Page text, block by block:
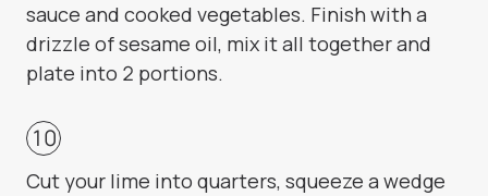
sauce and cooked vegetables. Finish with a
drizzle of sesame oil, mix it all together and
plate into 2 portions.
Cut your lime into quarters, squeeze a wedge